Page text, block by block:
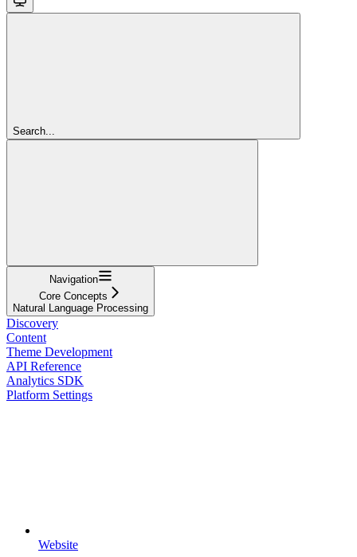
Search...
Navigation
Core Concepts
Natural Language Processing
Discovery
Content
Theme Development
API Reference
Analytics SDK
Platform Settings
Website